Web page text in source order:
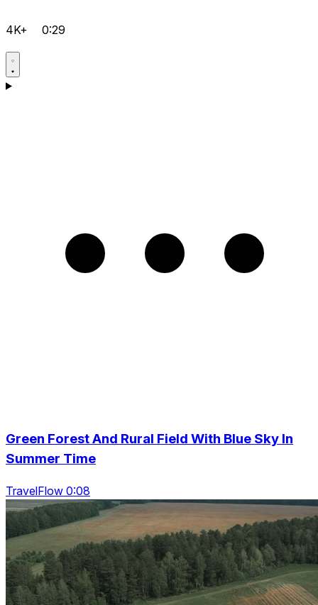
4K+ 0:29
Green Forest And Rural Field With Blue Sky In
Summer Time
TravelFlow 0:08